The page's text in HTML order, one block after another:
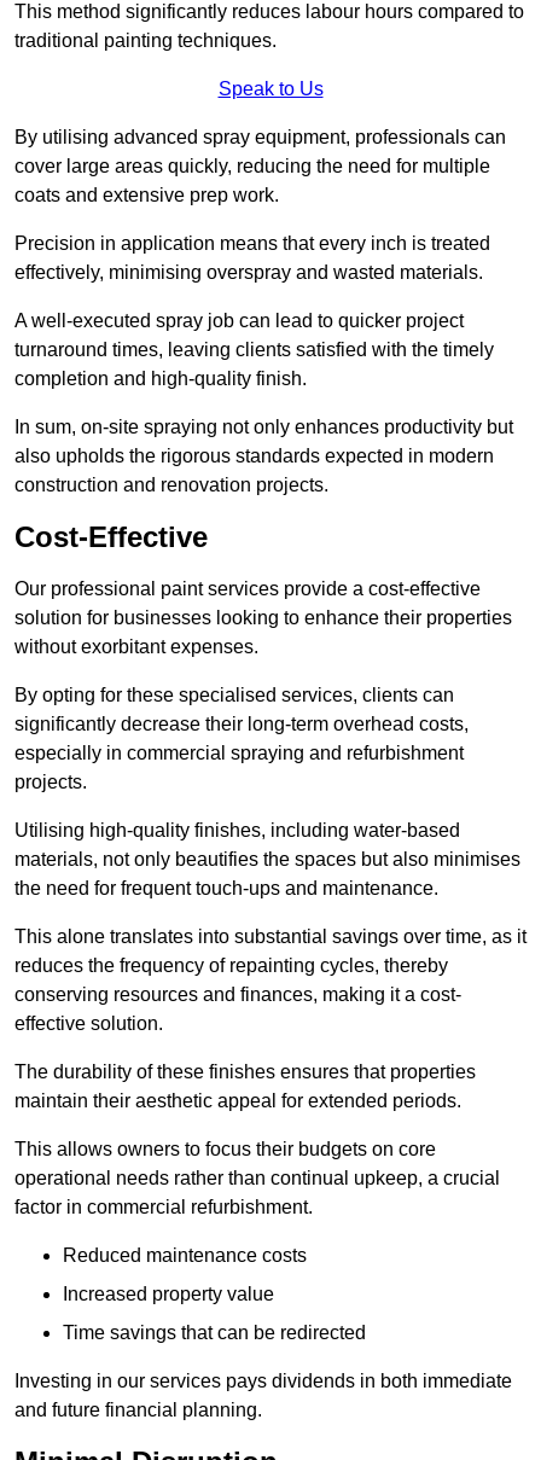
This method significantly reduces labour hours compared to
traditional painting techniques.
Speak to Us
By utilising advanced spray equipment, professionals can
cover large areas quickly, reducing the need for multiple
coats and extensive prep work.
Precision in application means that every inch is treated
effectively, minimising overspray and wasted materials.
A well-executed spray job can lead to quicker project
turnaround times, leaving clients satisfied with the timely
completion and high-quality finish.
In sum, on-site spraying not only enhances productivity but
also upholds the rigorous standards expected in modern
construction and renovation projects.
Cost-Effective
Our professional paint services provide a cost-effective
solution for businesses looking to enhance their properties
without exorbitant expenses.
By opting for these specialised services, clients can
significantly decrease their long-term overhead costs,
especially in commercial spraying and refurbishment
projects.
Utilising high-quality finishes, including water-based
materials, not only beautifies the spaces but also minimises
the need for frequent touch-ups and maintenance.
This alone translates into substantial savings over time, as it
reduces the frequency of repainting cycles, thereby
conserving resources and finances, making it a cost-
effective solution.
The durability of these finishes ensures that properties
maintain their aesthetic appeal for extended periods.
This allows owners to focus their budgets on core
operational needs rather than continual upkeep, a crucial
factor in commercial refurbishment.
Reduced maintenance costs
Increased property value
Time savings that can be redirected
Investing in our services pays dividends in both immediate
and future financial planning.